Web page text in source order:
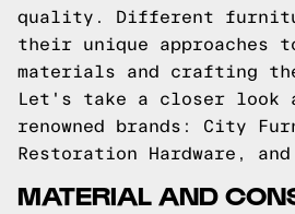
quality. Different
their unique approaches
materials and crafting
Let's take a closer look
renowned brands: City
Restoration Hardware, and
MATERIAL AND